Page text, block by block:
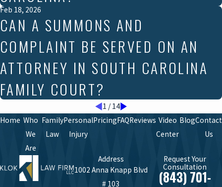
Feb 18, 2026
CAN A SUMMONS AND
COMPLAINT BE SERVED ON AN
ATTORNEY IN SOUTH CAROLINA
FAMILY COURT?
1 /14
Home Who
We
Are
Family
Law
Personal
Injury
PricingFAQReviews Video
Center
BlogContact
Us
Address
1002 Anna Knapp Blvd
# 103
Request Your
Consultation
(843) 701-